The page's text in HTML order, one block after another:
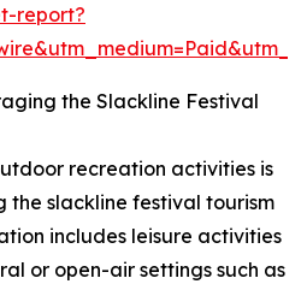
report?
the Slackline Festival
recreation activities is
the slackline festival tourism
includes leisure activities
or open-air settings such as